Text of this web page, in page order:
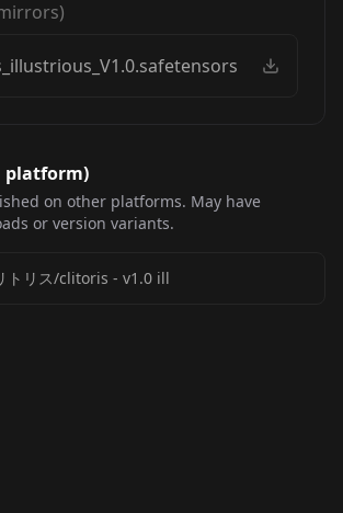
platform)
on other platforms. May have
or version variants.
トリス/clitoris - v1.0 ill